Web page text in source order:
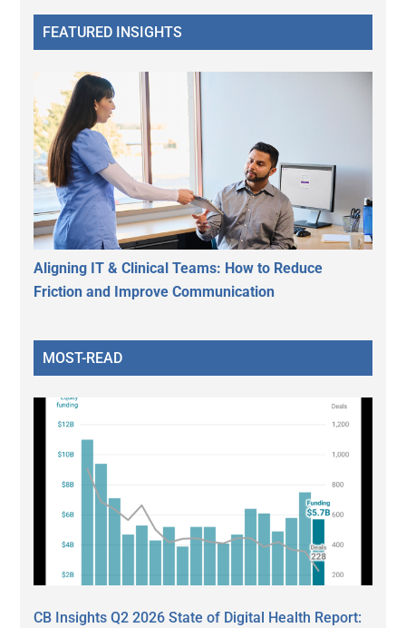
FEATURED INSIGHTS
Aligning IT & Clinical Teams: How to Reduce
Friction and Improve Communication
MOST-READ
CB Insights Q2 2026 State of Digital Health Report: